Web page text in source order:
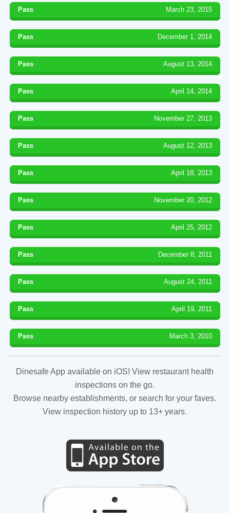
Pass March 23, 2015
Pass December 1, 2014
Pass August 13, 2014
Pass April 14, 2014
Pass November 27, 2013
Pass August 12, 2013
Pass April 18, 2013
Pass November 20, 2012
Pass April 25, 2012
Pass December 8, 2011
Pass August 24, 2011
Pass April 19, 2011
Pass March 3, 2010
Dinesafe App available on iOS! View restaurant health
inspections on the go.
Browse nearby establishments, or search for your faves.
View inspection history up to 13+ years.